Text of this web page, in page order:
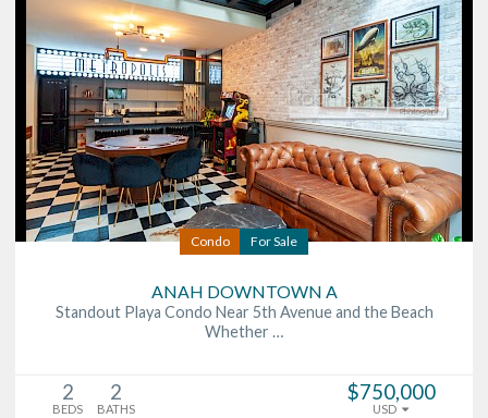
Condo For Sale
ANAH DOWNTOWN A
Standout Playa Condo Near 5th Avenue and the Beach
Whether …
2
BEDS
2
BATHS
$750,000
USD